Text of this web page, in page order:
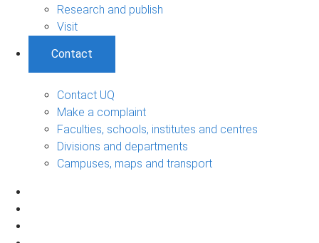
Research and publish
Visit
Contact
Contact UQ
Make a complaint
Faculties, schools, institutes and centres
Divisions and departments
Campuses, maps and transport